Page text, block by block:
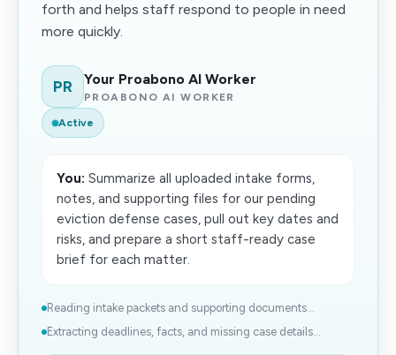
forth and helps staff respond to people in need
more quickly.
PR Your Proabono AI Worker
PROABONO AI WORKER
Active
You: Summarize all uploaded intake forms,
notes, and supporting files for our pending
eviction defense cases, pull out key dates and
risks, and prepare a short staff-ready case
brief for each matter.
Reading intake packets and supporting documents...
Extracting deadlines, facts, and missing case details...